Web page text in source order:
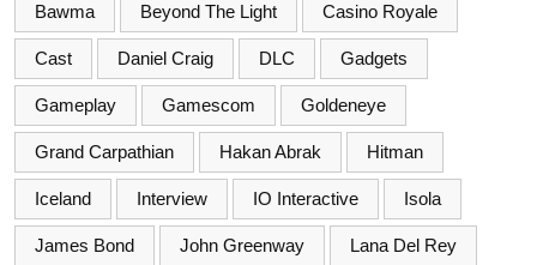
Bawma Beyond The Light Casino Royale
Cast Daniel Craig DLC Gadgets
Gameplay Gamescom Goldeneye
Grand Carpathian Hakan Abrak Hitman
Iceland Interview IO Interactive Isola
James Bond John Greenway Lana Del Rey